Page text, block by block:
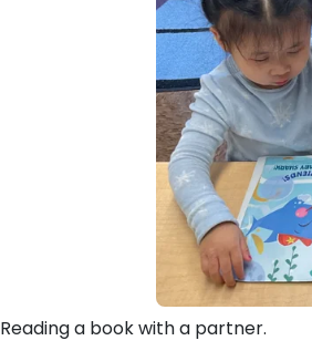
Reading a book with a partner.